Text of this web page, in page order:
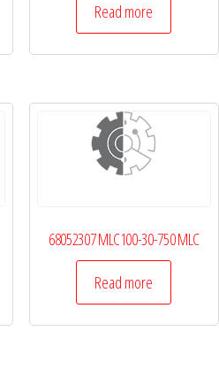
Read more
68052307 MLC100-30-750 MLC
Read more